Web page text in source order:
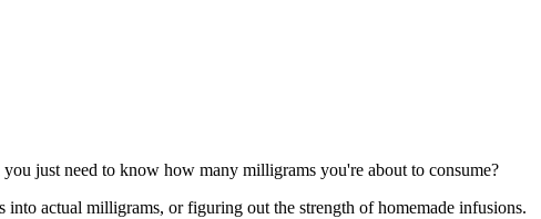
just need to know how many milligrams you're about to consume?
actual milligrams, or figuring out the strength of homemade infusions.